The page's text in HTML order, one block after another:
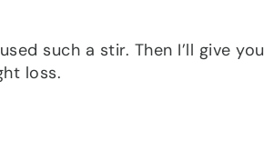
such a stir. Then I’ll give you
loss.